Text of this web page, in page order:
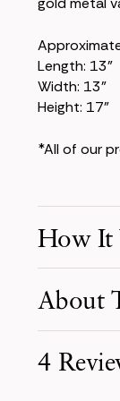
Length: 13"
Width: 13"
Height: 17"
*All of our
How It
Pick
Receive
About
powder-
4